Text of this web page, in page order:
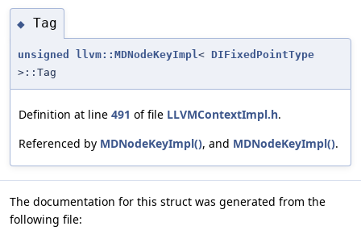
◆ Tag
unsigned llvm::MDNodeKeyImpl < DIFixedPointType
>::Tag
Definition at line 491 of file LLVMContextImpl.h.
Referenced by MDNodeKeyImpl(), and MDNodeKeyImpl().
The documentation for this struct was generated from the
following file: